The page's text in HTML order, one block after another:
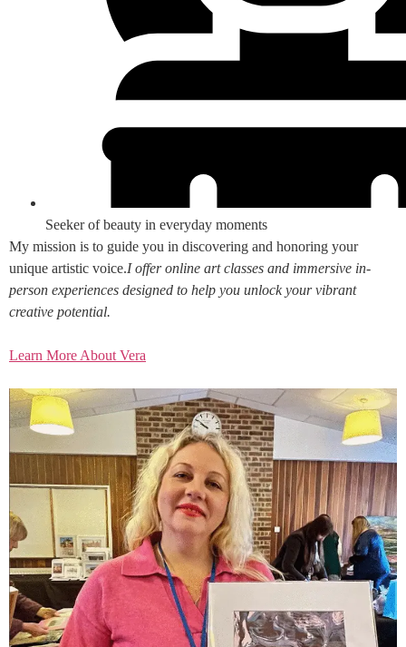
Seeker of beauty in everyday moments
My mission is to guide you in discovering and honoring your
unique artistic voice.I offer online art classes and immersive in-
person experiences designed to help you unlock your vibrant
creative potential.
Learn More About Vera